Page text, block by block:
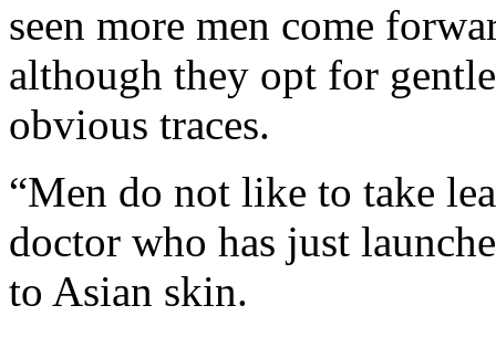
seen more men come
although they opt for
obvious traces.
“Men do not like to take
doctor who has just
to Asian skin.